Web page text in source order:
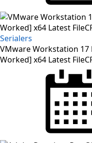
Serialers
VMware Workstation 17
Worked] x64 Latest